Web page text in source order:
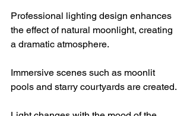
Professional lighting design enhances
the effect of natural moonlight, creating
a dramatic atmosphere.
Immersive scenes such as moonlit
pools and starry courtyards are created.